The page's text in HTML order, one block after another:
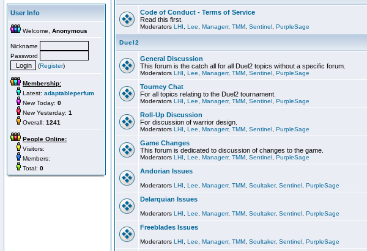
User Info
Welcome, Anonymous
Nickname
Password
(Register)
Membership:
Latest: adaptableperfum
New Today: 0
New Yesterday: 1
Overall: 1241
People Online:
Visitors:
Members:
Total: 0
Code of Conduct - Terms of Service
Read this first.
Moderators LHI Lee Managerr, TMM Sentinel PurpleSage
Duel2
General Discussion
This forum is the catch all for all Duel2 topics without a specific forum.
Moderators LHI Lee Managerr, TMM Sentinel PurpleSage
Tourney Chat
For all topics relating to the Duel2 tournament.
Moderators LHI Lee Managerr, TMM Sentinel PurpleSage
Roll-Up Discussion
For discussion of warrior design.
Moderators LHI Lee Managerr, TMM Sentinel PurpleSage
Game Changes
This forum is dedicated to discussion of changes to the game.
Moderators LHI Lee Managerr, TMM Sentinel PurpleSage
Andorian Issues
Moderators LHI Lee Managerr, TMM Soultaker, Sentinel PurpleSage
Delarquian Issues
Moderators LHI Lee Managerr, TMM Soultaker, Sentinel PurpleSage
Freeblades Issues
Moderators LHI Lee Managerr, TMM Soultaker, Sentinel PurpleSage